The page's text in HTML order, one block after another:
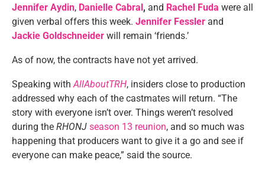
Jennifer Aydin, Danielle Cabral, and Rachel Fuda were all
given verbal offers this week. Jennifer Fessler and
Jackie Goldschneider will remain ‘friends.’
As of now, the contracts have not yet arrived.
Speaking withAllAboutTRH, insiders close to production
addressed why each of the castmates will return. “The
story with everyone isn’t over. Things weren’t resolved
during the RHONJ season 13 reunion, and so much was
happening that producers want to give it a go and see if
everyone can make peace,” said the source.